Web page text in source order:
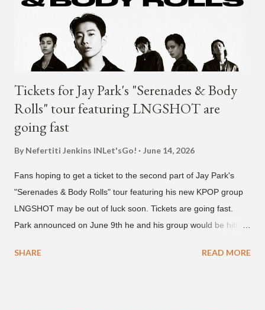
rapper 2 Chainz, which he announced (at the recent Identity LA
Free Concert), will be ...
Tickets for Jay Park's "Serenades & Body
Rolls" tour featuring LNGSHOT are
going fast
By Nefertiti Jenkins INLet'sGo! June 14, 2026
Fans hoping to get a ticket to the second part of Jay Park's
"Serenades & Body Rolls" tour featuring his new KPOP group
LNGSHOT may be out of luck soon. Tickets are going fast.
Park announced on June 9th he and his group would be hitting
public went on sale on Friday, June 12th, with many venues
SHARE READ MORE